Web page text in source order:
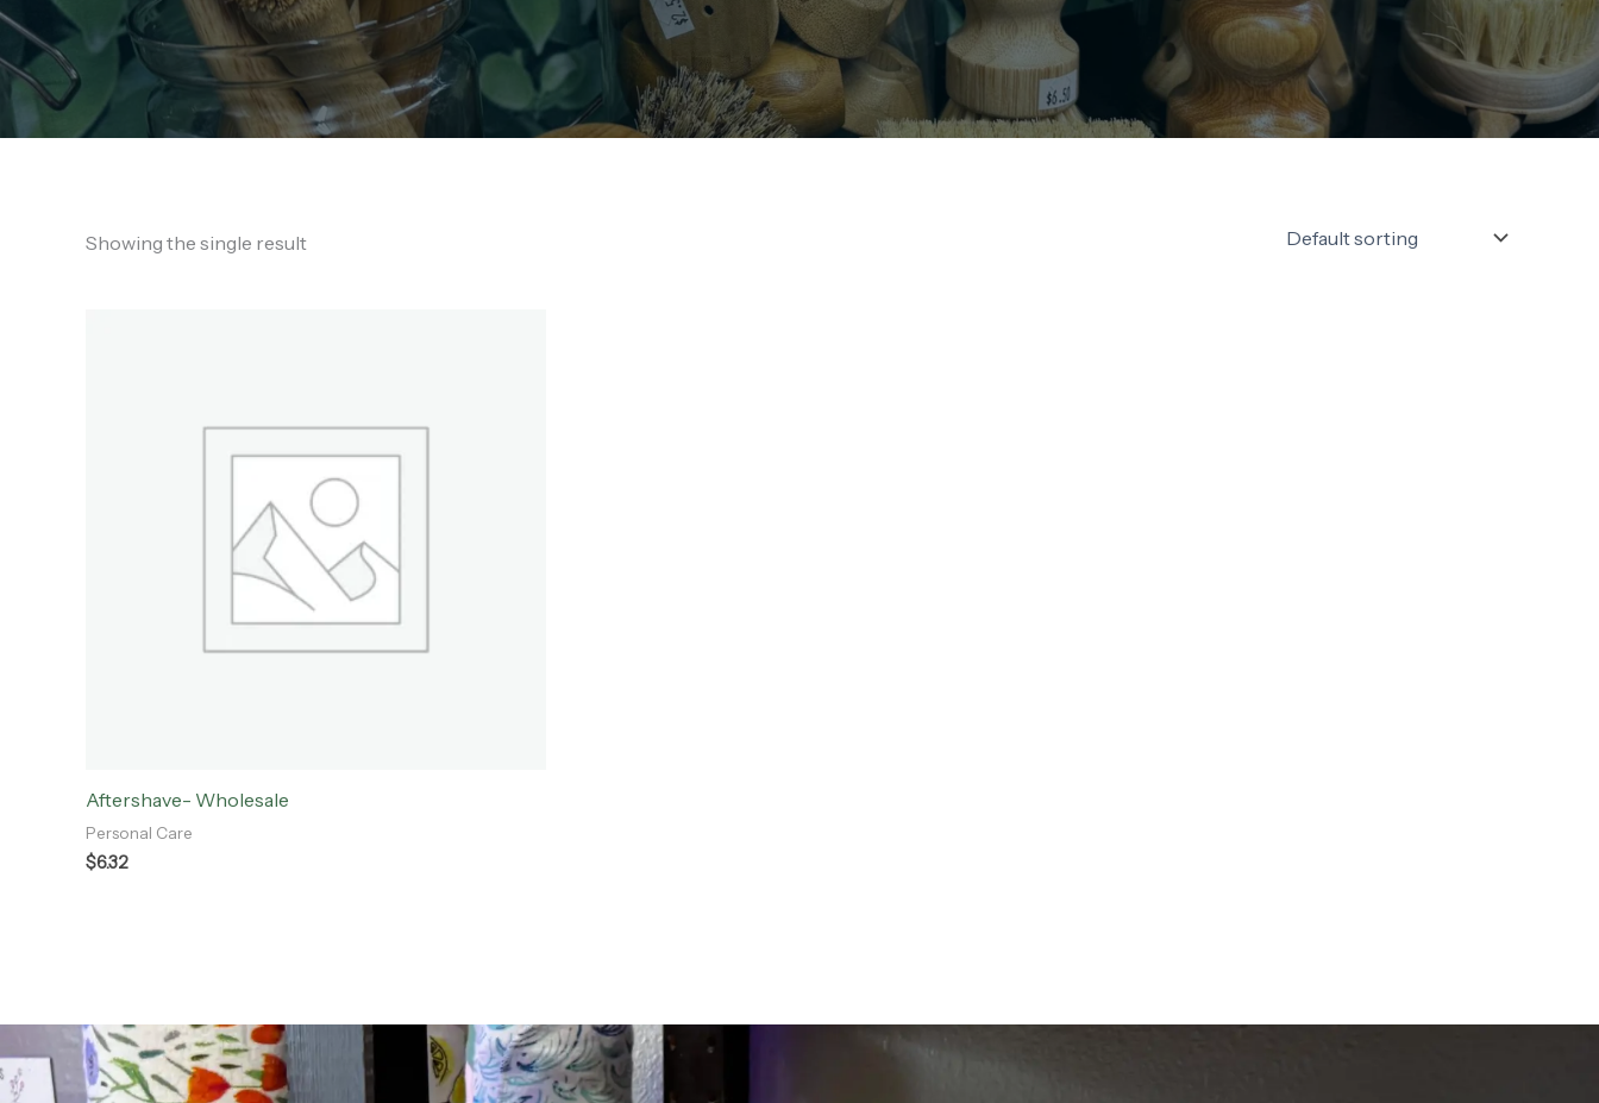
Showing the single result
Aftershave- Wholesale
Personal Care
$6.32